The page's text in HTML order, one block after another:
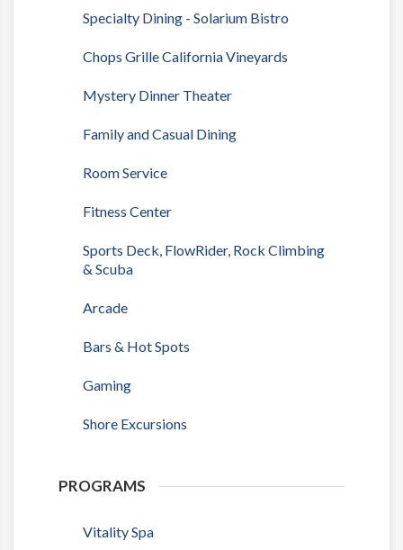
Specialty Dining - Solarium Bistro
Chops Grille California Vineyards
Mystery Dinner Theater
Family and Casual Dining
Room Service
Fitness Center
Sports Deck, FlowRider, Rock Climbing
& Scuba
Arcade
Bars & Hot Spots
Gaming
Shore Excursions
PROGRAMS
Vitality Spa